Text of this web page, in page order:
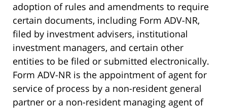
adoption of rules and amendments to require
certain documents, including Form ADV-NR,
filed by investment advisers, institutional
investment managers, and certain other
entities to be filed or submitted electronically.
Form ADV-NR is the appointment of agent for
service of process by a non-resident general
partner or a non-resident managing agent of